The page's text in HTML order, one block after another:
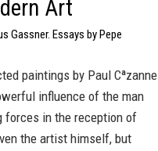
Art
Gassner. Essays by Pepe
paintings by Paul Cªzanne
influence of the man
forces in the reception of
the artist himself, but